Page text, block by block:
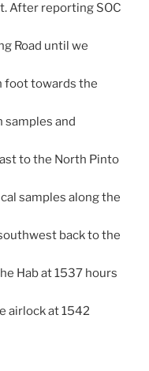
After reporting SOC
Road until we
foot towards the
samples and
to the North Pinto
samples along the
back to the
Hab at 1537 hours
airlock at 1542